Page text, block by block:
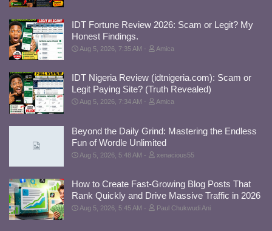
IDT Fortune Review 2026: Scam or Legit? My
Honest Findings.
Aug 5, 2026, 7:35 AM Amica
IDT Nigeria Review (idtnigeria.com): Scam or
Legit Paying Site? (Truth Revealed)
Aug 5, 2026, 7:34 AM Amica
Beyond the Daily Grind: Mastering the Endless
Fun of Wordle Unlimited
Aug 5, 2026, 5:48 AM xenacious55
How to Create Fast-Growing Blog Posts That
Rank Quickly and Drive Massive Traffic in 2026
Aug 5, 2026, 5:45 AM Paul Chukwudi Ani